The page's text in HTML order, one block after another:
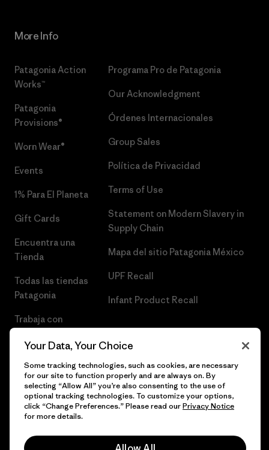
More Info
Patagonia Action
Works™
Patagonia
Provisions®
Worn Wear®
Events
1% Para El Planeta
Gift Cards
Encuentra una
Tienda
Todas las tiendas
Patagonia
Trabaja con
Programa Pro de Patagonia
Our Acknowledgment
Órdenes Internacionales
Group Sales
Política de Privacidad
Terms of Use
Statement on Modern Slavery in
Supply Chain
Mapa del sitio Patagonia México
UPF Recall
Infant Product Recall
© 2026 Patagonia, Inc. Todos los derechos reservados.
Your Data, Your Choice
Some tracking technologies, such as cookies, are necessary
for our site to function properly and are always on. By
selecting “Allow All” you’re also consenting to the use of
optional tracking technologies. To customize your options,
click “Change Preferences.” Please read ourPrivacy Notice
for more details.